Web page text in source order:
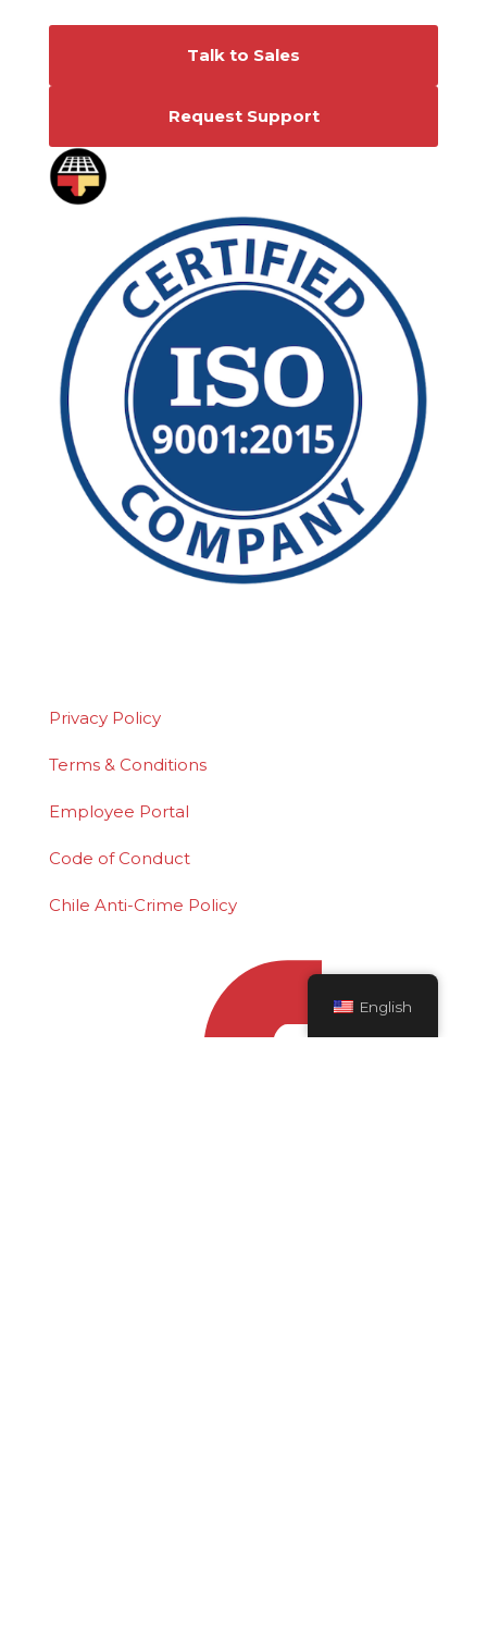
Talk to Sales
Request Support
Privacy Policy
Terms & Conditions
Employee Portal
Code of Conduct
Chile Anti-Crime Policy
English